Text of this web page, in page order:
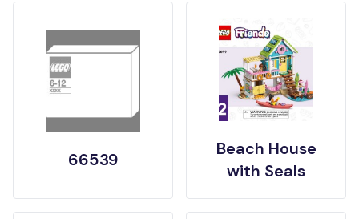
66539
Beach House
with Seals